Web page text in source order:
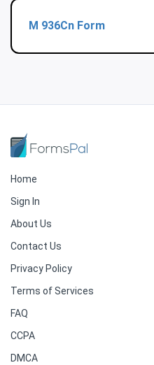
M 936Cn Form
Home
Sign In
About Us
Contact Us
Privacy Policy
Terms of Services
FAQ
CCPA
DMCA